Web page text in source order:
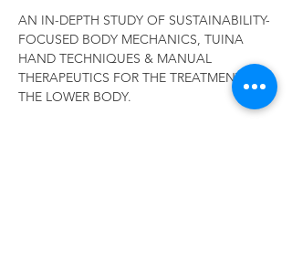
AN IN-DEPTH STUDY OF SUSTAINABILITY-
FOCUSED BODY MECHANICS, TUINA
HAND TECHNIQUES & MANUAL
THERAPEUTICS FOR THE TREATMENT OF
THE LOWER BODY.